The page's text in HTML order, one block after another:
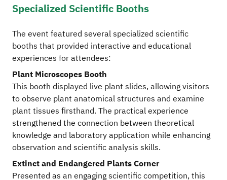
Specialized Scientific Booths
The event featured several specialized scientific
booths that provided interactive and educational
experiences for attendees:
Plant Microscopes Booth
This booth displayed live plant slides, allowing visitors
to observe plant anatomical structures and examine
plant tissues firsthand. The practical experience
strengthened the connection between theoretical
knowledge and laboratory application while enhancing
observation and scientific analysis skills.
Extinct and Endangered Plants Corner
Presented as an engaging scientific competition, this